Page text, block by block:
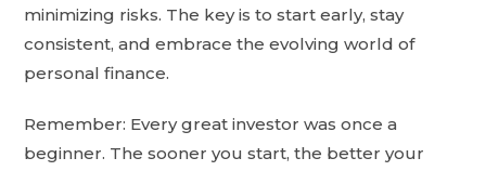
minimizing risks. The key is to start early, stay
consistent, and embrace the evolving world of
personal finance.
Remember: Every great investor was once a
beginner. The sooner you start, the better your